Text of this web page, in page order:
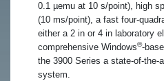
0.1 µemu at 10 s/point), high
(10 ms/point), a fast four-
either a 2 in or 4 in laboratory
comprehensive Windows®-
the 3900 Series a state-of-the-
system.